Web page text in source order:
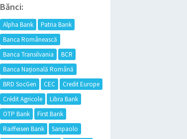
Bănci:
Alpha Bank
Patria Bank
Banca Românească
Banca Transilvania
BCR
Banca Națională Română
BRD SocGen
CEC
Credit Europe
Crédit Agricole
Libra Bank
OTP Bank
First Bank
Raiffeisen Bank
Sanpaolo